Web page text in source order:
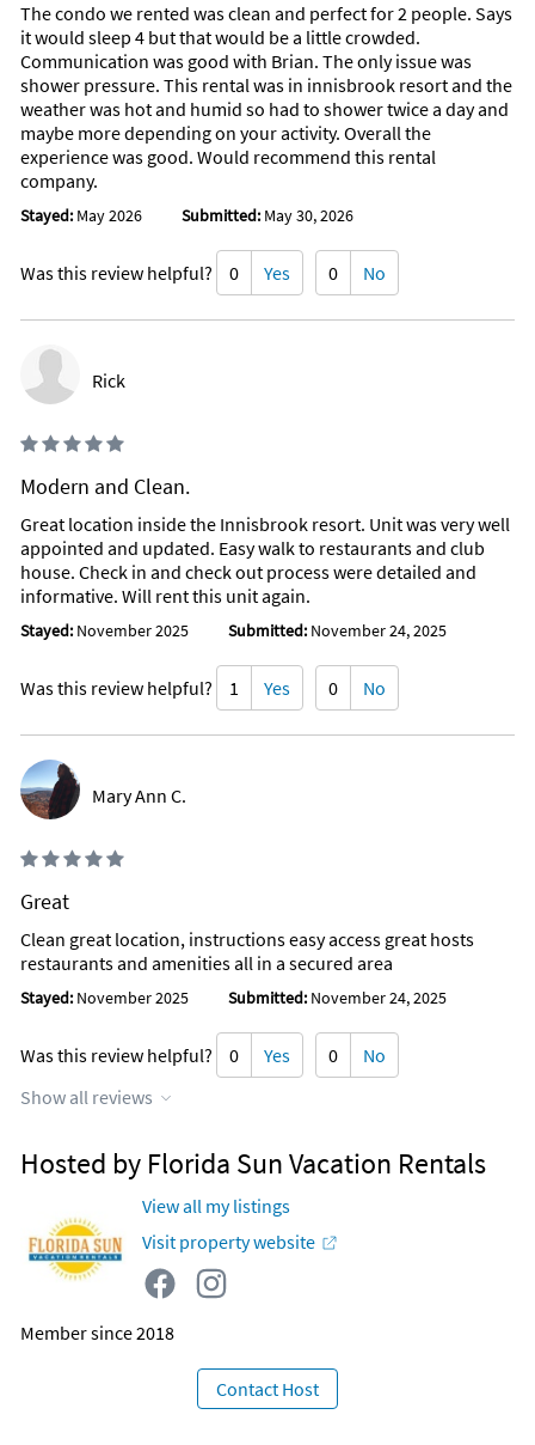
The condo we rented was clean and perfect for 2 people. Says
it would sleep 4 but that would be a little crowded.
Communication was good with Brian. The only issue was
shower pressure. This rental was in innisbrook resort and the
weather was hot and humid so had to shower twice a day and
maybe more depending on your activity. Overall the
experience was good. Would recommend this rental
company.
Stayed: May 2026 Submitted: May 30, 2026
Was this review helpful? 0 Yes 0 No
Rick
Modern and Clean.
Great location inside the Innisbrook resort. Unit was very well
appointed and updated. Easy walk to restaurants and club
house. Check in and check out process were detailed and
informative. Will rent this unit again.
Stayed: November 2025 Submitted: November 24, 2025
Was this review helpful? 1 Yes 0 No
Mary Ann C.
Great
Clean great location, instructions easy access great hosts
restaurants and amenities all in a secured area
Stayed: November 2025 Submitted: November 24, 2025
Was this review helpful? 0 Yes 0
No
Show all reviews
Hosted by Florida Sun Vacation Rentals
View all my listings
Visit property website
Member since 2018
Contact Host